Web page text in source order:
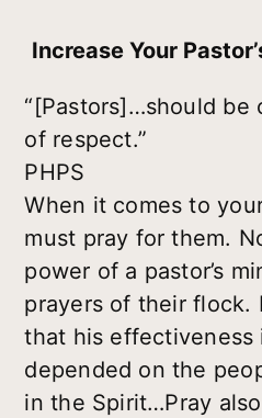
Increase Your
“[Pastors]…should be
of
PHPS
When it comes to
must pray for them.
power of a pastor’s
prayers of their flock.
that his effectiveness
depended on the
in the Spirit…Pray